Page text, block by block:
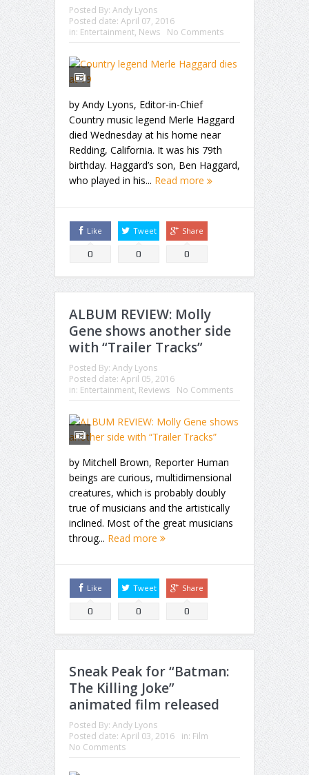
Posted By: Andy Lyons
Posted date: April 07, 2016
in: Entertainment, News No Comments
by Andy Lyons, Editor-in-Chief
Country music legend Merle Haggard
died Wednesday at his home near
Redding, California. It was his 79th
birthday. Haggard’s son, Ben Haggard,
who played in his... Read more
Like
0
Tweet
0
Share
0
ALBUM REVIEW: Molly
Gene shows another side
with “Trailer Tracks”
Posted By: Andy Lyons
Posted date: April 05, 2016
in: Entertainment, Reviews No Comments
by Mitchell Brown, Reporter Human
beings are curious, multidimensional
creatures, which is probably doubly
true of musicians and the artistically
inclined. Most of the great musicians
throug... Read more
Like
0
Tweet
0
Share
0
Sneak Peak for “Batman:
The Killing Joke”
animated film released
Posted By: Andy Lyons
Posted date: April 03, 2016 in: Film
No Comments